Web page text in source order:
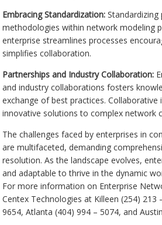
Embracing Standardization:
methodologies within network modeling
enterprise streamlines processes
simplifies collaboration.
Partnerships and Industry Collaboration:
and industry collaborations fosters
exchange of best practices.
innovative solutions to complex network
The challenges faced by enterprises in
are multifaceted, demanding
resolution. As the landscape evolves,
and adaptable to thrive in the dynamic
For more information on Enterprise
Centex Technologies at Killeen (254) 213
9654, Atlanta (404) 994 – 5074, and